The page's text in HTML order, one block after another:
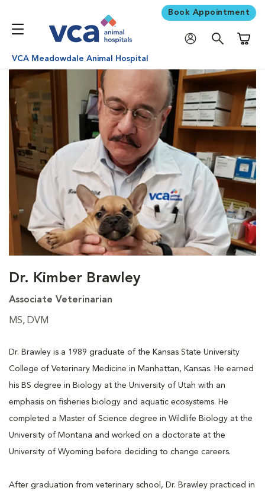
Book Appointment
VCA Meadowdale Animal Hospital
Dr. Kimber Brawley
Associate Veterinarian
MS, DVM
Dr. Brawley is a 1989 graduate of the Kansas State University
College of Veterinary Medicine in Manhattan, Kansas. He earned
his BS degree in Biology at the University of Utah with an
emphasis on fisheries biology and aquatic ecosystems. He
completed a Master of Science degree in Wildlife Biology at the
University of Montana and worked on a doctorate at the
University of Wyoming before deciding to change careers.
After graduation from veterinary school, Dr. Brawley practiced in